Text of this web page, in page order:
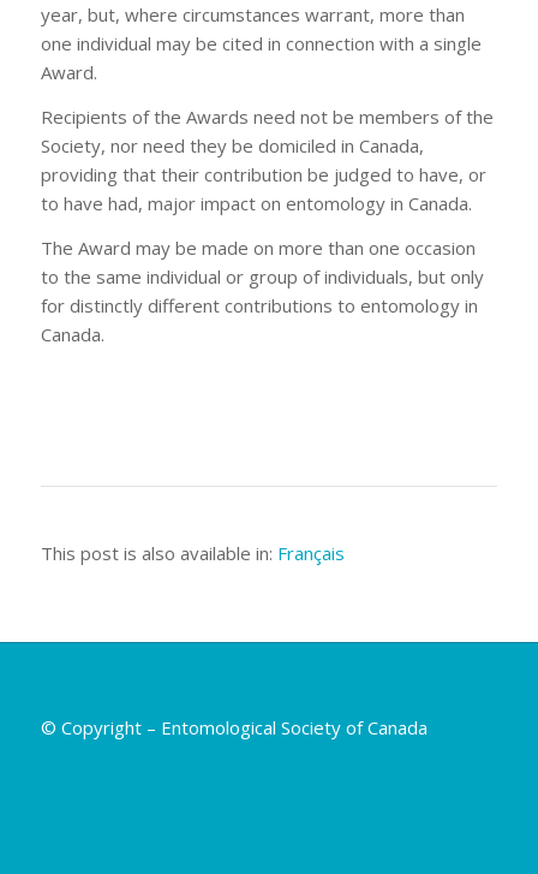
year, but, where circumstances warrant, more than
one individual may be cited in connection with a single
Award.
Recipients of the Awards need not be members of the
Society, nor need they be domiciled in Canada,
providing that their contribution be judged to have, or
to have had, major impact on entomology in Canada.
The Award may be made on more than one occasion
to the same individual or group of individuals, but only
for distinctly different contributions to entomology in
Canada.
This post is also available in: Français
© Copyright – Entomological Society of Canada